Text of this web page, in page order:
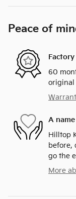
Peace of
60
original
A
Hilltop
before,
go the
More